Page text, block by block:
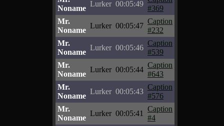
Noname
Lurker 00:05:49
#369
Mr.
Noname
Lurker 00:05:47
Caption
#232
Mr.
Noname
Lurker 00:05:46
Caption
#539
Mr.
Noname
Lurker 00:05:44
Caption
#643
Mr.
Noname
Lurker 00:05:43
Caption
#576
Mr.
Noname
Lurker 00:05:41
Caption
#4